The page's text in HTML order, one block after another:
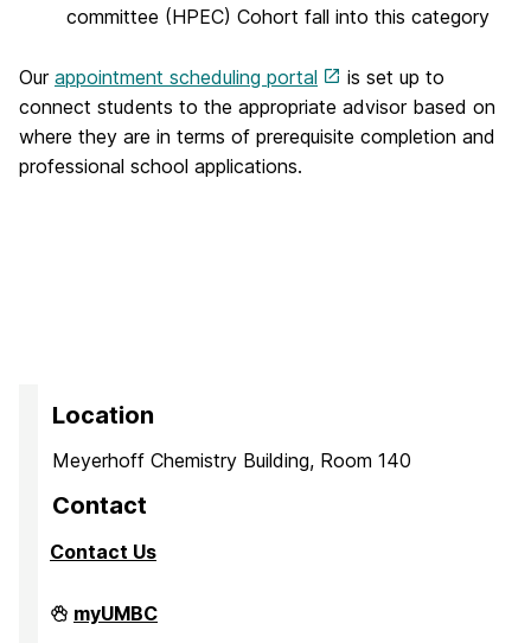
committee (HPEC) Cohort fall into this category
Our appointment scheduling portal
is set up to
connect students to the appropriate advisor based on
where they are in terms of prerequisite completion and
professional school applications.
Location
Meyerhoff Chemistry Building, Room 140
Contact
Contact Us
PreMedical
&
myUMBC